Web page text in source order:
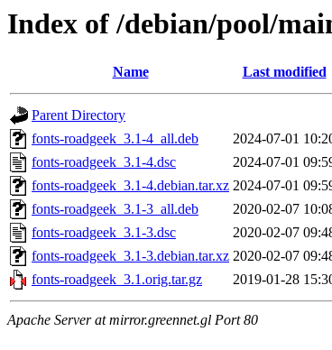
Index of /debian/pool/
Name Last modified
Parent Directory
fonts-roadgeek_3.1-4_all.deb
2024-07-01
fonts-roadgeek_3.1-4.dsc
2024-07-01
fonts-roadgeek_3.1-4.debian.tar.xz 2024-07-01
fonts-roadgeek_3.1-3_all.deb
2020-02-07
fonts-roadgeek_3.1-3.dsc
2020-02-07
fonts-roadgeek_3.1-3.debian.tar.xz 2020-02-07
fonts-roadgeek_3.1.orig.tar.gz
2019-01-28
Apache Server at mirror.greennet.gl Port 80